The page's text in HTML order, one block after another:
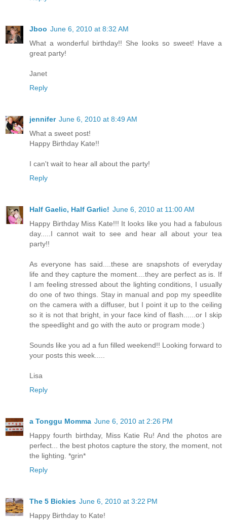
Jboo June 6, 2010 at 8:32 AM
What a wonderful birthday!! She looks so sweet! Have a
great party!
Janet
Reply
jennifer June 6, 2010 at 8:49 AM
What a sweet post!
Happy Birthday Kate!!
I can't wait to hear all about the party!
Reply
Half Gaelic, Half Garlic! June 6, 2010 at 11:00 AM
Happy Birthday Miss Kate!!! It looks like you had a fabulous
day.....I cannot wait to see and hear all about your tea
party!!
As everyone has said....these are snapshots of everyday
life and they capture the moment....they are perfect as is. If
I am feeling stressed about the lighting conditions, I usually
do one of two things. Stay in manual and pop my speedlite
on the camera with a diffuser, but I point it up to the ceiling
so it is not that bright, in your face kind of flash......or I skip
the speedlight and go with the auto or program mode:)
Sounds like you ad a fun filled weekend!! Looking forward to
your posts this week.....
Lisa
Reply
a Tonggu Momma June 6, 2010 at 2:26 PM
Happy fourth birthday, Miss Katie Ru! And the photos are
perfect... the best photos capture the story, the moment, not
the lighting. *grin*
Reply
The 5 Bickies June 6, 2010 at 3:22 PM
Happy Birthday to Kate!